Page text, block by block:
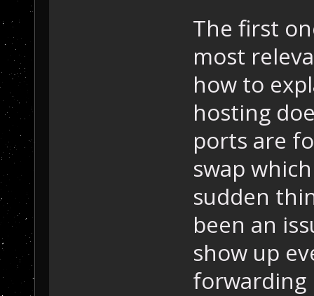
The first
most
how to
hosting
ports are
swap
sudden
been an
show up
forwarding